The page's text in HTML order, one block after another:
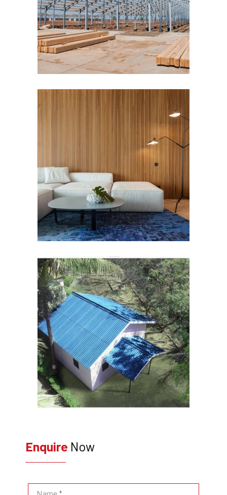
Enquire Now